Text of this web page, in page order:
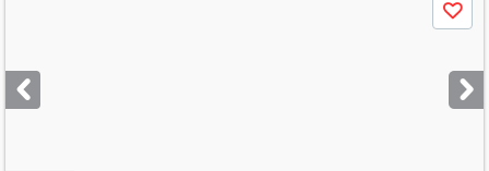
next
buttons
Save